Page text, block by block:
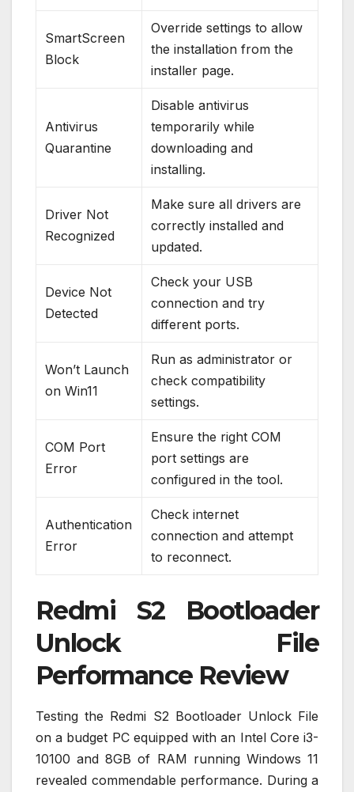
SmartScreen
Block
Override settings to allow
the installation from the
installer page.
Antivirus
Quarantine
Disable antivirus
temporarily while
downloading and
installing.
Driver Not
Recognized
Make sure all drivers are
correctly installed and
updated.
Device Not
Detected
Check your USB
connection and try
different ports.
Won’t Launch
on Win11
Run as administrator or
check compatibility
settings.
COM Port
Error
Ensure the right COM
port settings are
configured in the tool.
Authentication
Error
Check internet
connection and attempt
to reconnect.
Redmi S2 Bootloader
Unlock File
Performance Review
Testing the Redmi S2 Bootloader Unlock File
on a budget PC equipped with an Intel Core i3-
10100 and 8GB of RAM running Windows 11
revealed commendable performance. During a